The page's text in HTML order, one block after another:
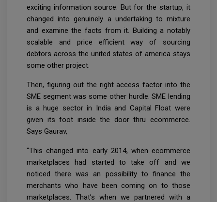
exciting information source. But for the startup, it
changed into genuinely a undertaking to mixture
and examine the facts from it. Building a notably
scalable and price efficient way of sourcing
debtors across the united states of america stays
some other project.
Then, figuring out the right access factor into the
SME segment was some other hurdle. SME lending
is a huge sector in India and Capital Float were
given its foot inside the door thru ecommerce.
Says Gaurav,
“This changed into early 2014, when ecommerce
marketplaces had started to take off and we
noticed there was an possibility to finance the
merchants who have been coming on to those
marketplaces. That’s when we partnered with a